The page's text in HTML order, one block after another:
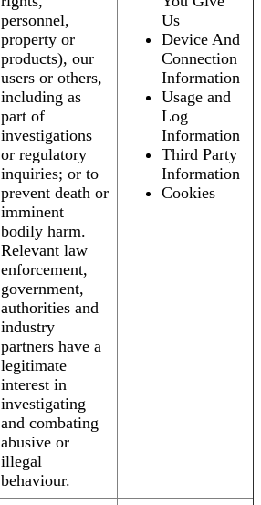
personnel,
property or
products), our
users or others,
including as
part of
investigations
or regulatory
inquiries; or to
prevent death or
imminent
bodily harm.
Relevant law
enforcement,
government,
authorities and
industry
partners have a
legitimate
interest in
investigating
and combating
abusive or
illegal
behaviour.
Us
Device And
Connection
Information
Usage and
Log
Information
Third Party
Information
Cookies